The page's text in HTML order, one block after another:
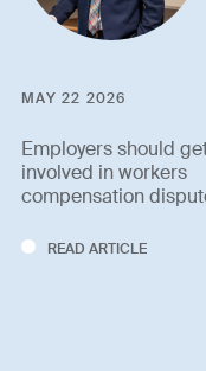
MAY 22 2026
Employers should
involved in workers
compensation
READ ARTICLE